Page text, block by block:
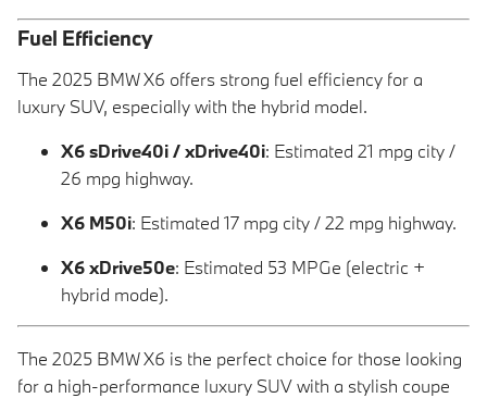
Fuel Efficiency
The 2025 BMW X6 offers strong fuel efficiency for a
luxury SUV, especially with the hybrid model.
X6 sDrive40i / xDrive40i: Estimated 21 mpg city /
26 mpg highway.
X6 M50i: Estimated 17 mpg city / 22 mpg highway.
X6 xDrive50e: Estimated 53 MPGe (electric +
hybrid mode).
The 2025 BMW X6 is the perfect choice for those looking
for a high-performance luxury SUV with a stylish coupe